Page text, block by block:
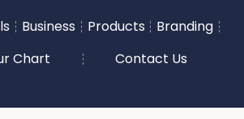
Business Products
Branding
Chart
Contact Us